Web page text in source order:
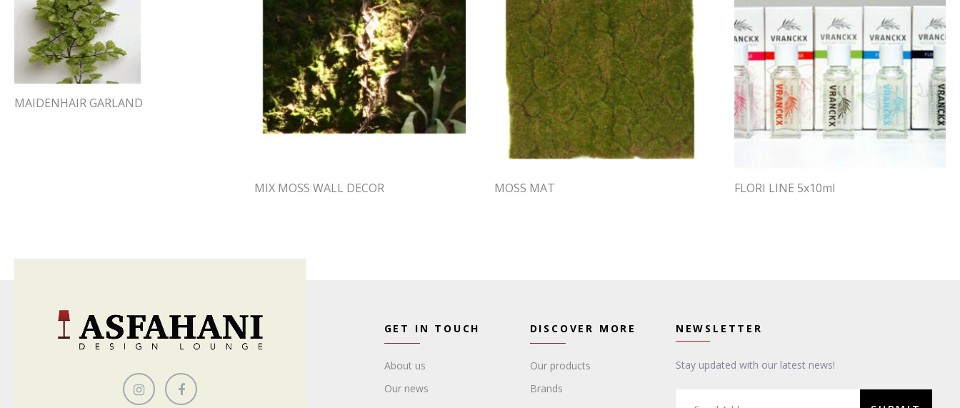
MAIDENHAIR GARLAND
MIX MOSS WALL DECOR MOSS MAT FLORI LINE 5x10ml
GET IN TOUCH
About us
Our news
DISCOVER MORE
Our products
Brands
NEWSLETTER
Stay updated with our latest news!